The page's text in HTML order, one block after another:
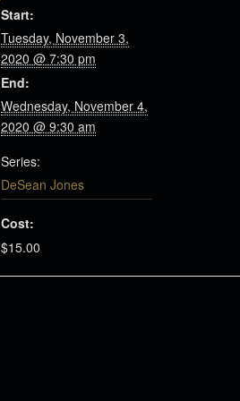
Start:
Tuesday, November 3,
2020 @ 7:30 pm
End:
Wednesday, November 4,
2020 @ 9:30 am
Series:
DeSean Jones
Cost:
$15.00